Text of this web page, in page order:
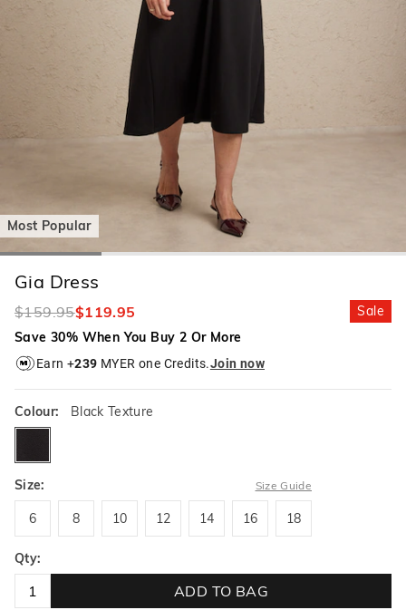
Most Popular
Gia Dress
$159.95$119.95
Sale
Save 30% When You Buy 2 Or More
Earn +239 MYER one Credits.Join now
Colour: Black Texture
Size: Size Guide
6 8 10 12 14 16 18
Qty:
ADD TO BAG